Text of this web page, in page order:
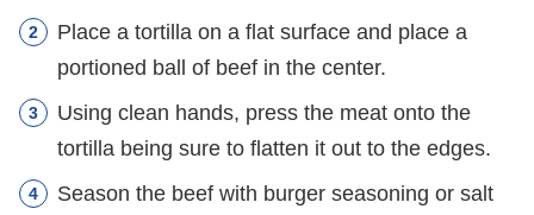
Place a tortilla on a flat surface and place a
portioned ball of beef in the center.
Using clean hands, press the meat onto the
tortilla being sure to flatten it out to the edges.
Season the beef with burger seasoning or salt